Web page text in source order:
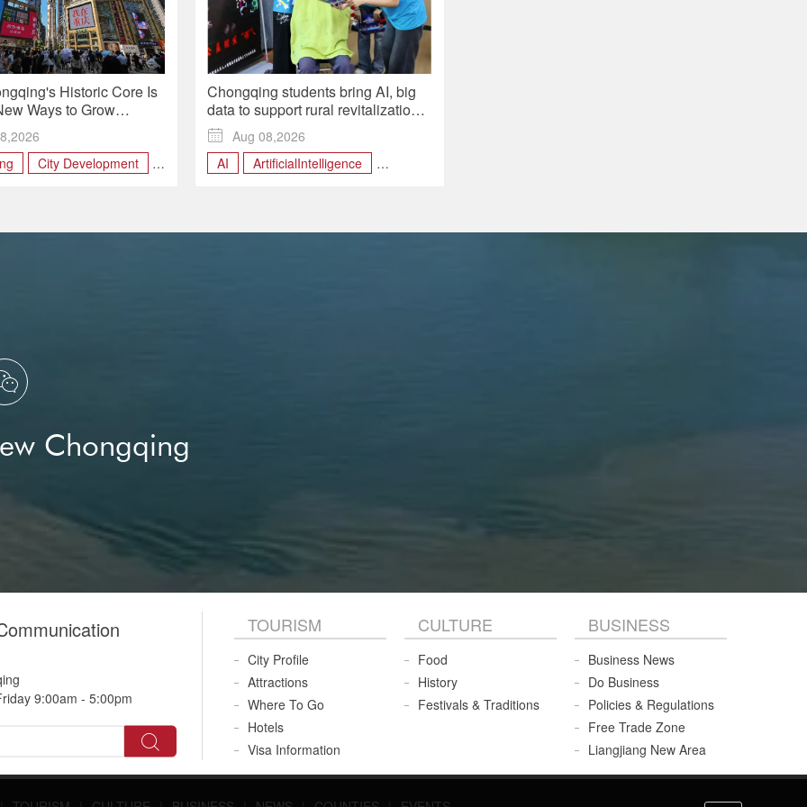
Historic Core Is
Ways to Grow
Land
City Development
Chongqing students bring AI, big
data to support rural revitalization
during summer programs

Aug 08,2026
AI
ArtificialIntelligence
Chongqing
9:00am - 5:00pm
TOURISM
City Profile
Attractions
Where To Go
Hotels
Visa Information
CULTURE
Food
History
Festivals & Traditions
BUSINESS
Business News
Do Business
Policies & Regulations
Free Trade Zone
Liangjiang New Area